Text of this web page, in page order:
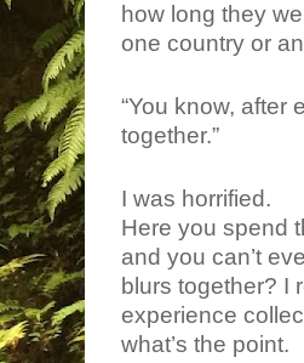
how long they
one country or
“You know, after
together.”
I was horrified.
Here you spend
and you can’t
blurs together? I
experience
what’s the point.